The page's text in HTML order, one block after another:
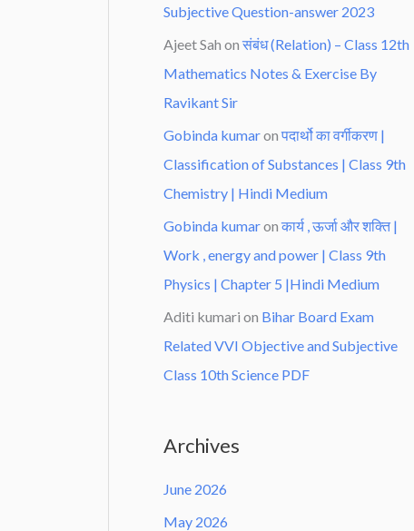
Subjective Question-answer 2023
Ajeet Sah on संबंध (Relation) – Class 12th
Mathematics Notes & Exercise By
Ravikant Sir
Gobinda kumaron पदार्थो का वर्गीकरण |
Classification of Substances | Class 9th
Chemistry | Hindi Medium
Gobinda kumaron कार्य , ऊर्जा और शक्ति |
Work , energy and power | Class 9th
Physics | Chapter 5 |Hindi Medium
Aditi kumari on Bihar Board Exam
Related VVI Objective and Subjective
Class 10th Science PDF
Archives
June 2026
May 2026